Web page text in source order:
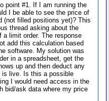
point #1. If I am running the
I be able to see the price of
(not filled positions yet)? This
thread asking about the
a limit order. The response
add this calculation based
software. My solution was
in a spreadsheet, get the
up and then deduct any
is live. Is this a possible
I would need access in the
bid/ask data where my price